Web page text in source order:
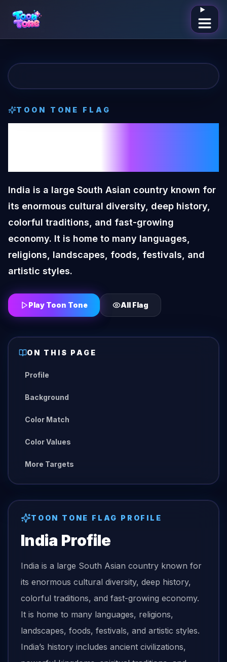
Open
TOON TONE FLAG
India is a large South Asian country known for
its enormous cultural diversity, deep history,
colorful traditions, and fast-growing
economy. It is home to many languages,
religions, landscapes, foods, festivals, and
artistic styles.
Play Toon Tone All Flag
ON THIS PAGE
Profile
Background
Color Match
Color Values
More Targets
TOON TONE FLAG PROFILE
India Profile
India is a large South Asian country known for
its enormous cultural diversity, deep history,
colorful traditions, and fast-growing economy.
It is home to many languages, religions,
landscapes, foods, festivals, and artistic styles.
India’s history includes ancient civilizations,